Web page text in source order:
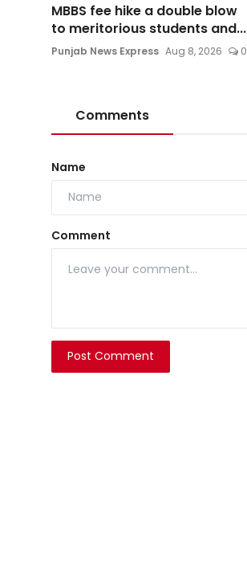
MBBS fee hike a double blow
to meritorious students and...
Punjab News Express Aug 8, 2026 0
Comments
Name
Comment
Post Comment